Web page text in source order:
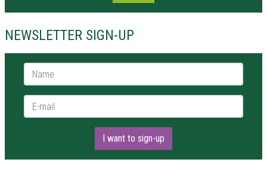
NEWSLETTER SIGN-UP
Name *
E-mail *
I want to sign-up